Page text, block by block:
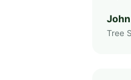
Tree